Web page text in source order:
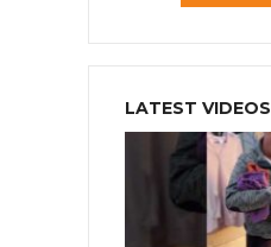
LATEST VIDEOS